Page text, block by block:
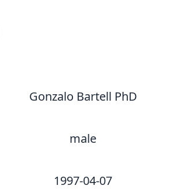
Gonzalo Bartell PhD
male
1997-04-07